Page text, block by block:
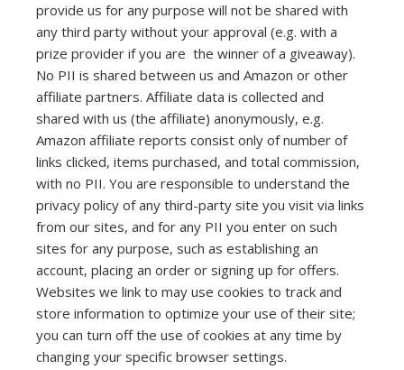
provide us for any purpose will not be shared with
any third party without your approval (e.g. with a
prize provider if you are the winner of a giveaway).
No PII is shared between us and Amazon or other
affiliate partners. Affiliate data is collected and
shared with us (the affiliate) anonymously, e.g.
Amazon affiliate reports consist only of number of
links clicked, items purchased, and total commission,
with no PII. You are responsible to understand the
privacy policy of any third-party site you visit via links
from our sites, and for any PII you enter on such
sites for any purpose, such as establishing an
account, placing an order or signing up for offers.
Websites we link to may use cookies to track and
store information to optimize your use of their site;
you can turn off the use of cookies at any time by
changing your specific browser settings.